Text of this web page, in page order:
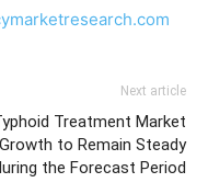
Next article
Treatment Market
Growth to Remain Steady
the Forecast Period